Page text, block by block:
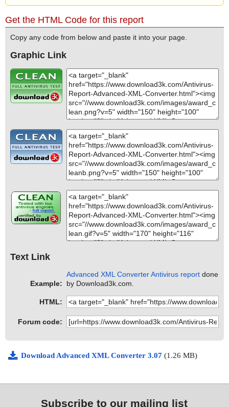
Get the HTML Code for this report
Copy any code from below and paste it into your page.
Graphic Link
Text Link
Example:
Advanced XML Converter Antivirus report done
by Download3k.com.
HTML:
Forum code:
Download Advanced XML Converter 3.07 (1.26 MB)
Subscribe to our mailing list